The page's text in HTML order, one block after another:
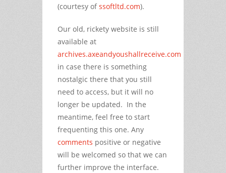
(courtesy ofssoftltd.com).
Our old, rickety website is still
available at
archives.axeandyoushallreceive.com
in case there is something
nostalgic there that you still
need to access, but it will no
longer be updated. In the
meantime, feel free to start
frequenting this one. Any
comments positive or negative
will be welcomed so that we can
further improve the interface.